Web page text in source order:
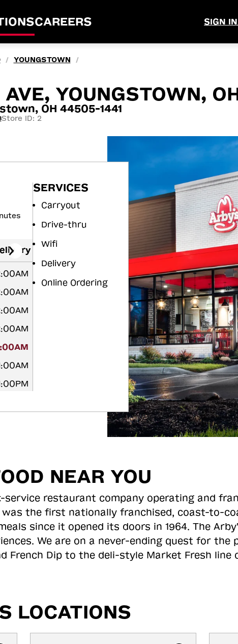
CAREERS SIGN
/ YOUNGSTOWN /
YOUNGSTOWN,
OH 44505-1441
Store ID: 2
SERVICES
Carryout
Drive-thru
Wifi
Delivery
Online Ordering
NEAR YOU
service restaurant company operating and
the first nationally franchised, coast-to-
since it opened its doors in 1964. The
We are on a never-ending quest for
French Dip to the deli-style Market Fresh line
LOCATIONS